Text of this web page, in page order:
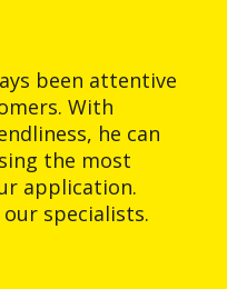
been attentive
With
he can
the most
application.
specialists.